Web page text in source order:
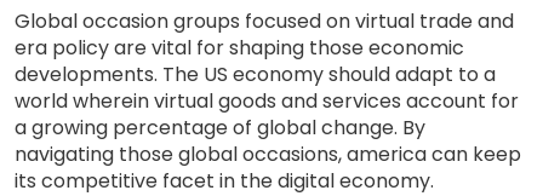
Global occasion groups focused on virtual trade and
era policy are vital for shaping those economic
developments. The US economy should adapt to a
world wherein virtual goods and services account for
a growing percentage of global change. By
navigating those global occasions, america can keep
its competitive facet in the digital economy.